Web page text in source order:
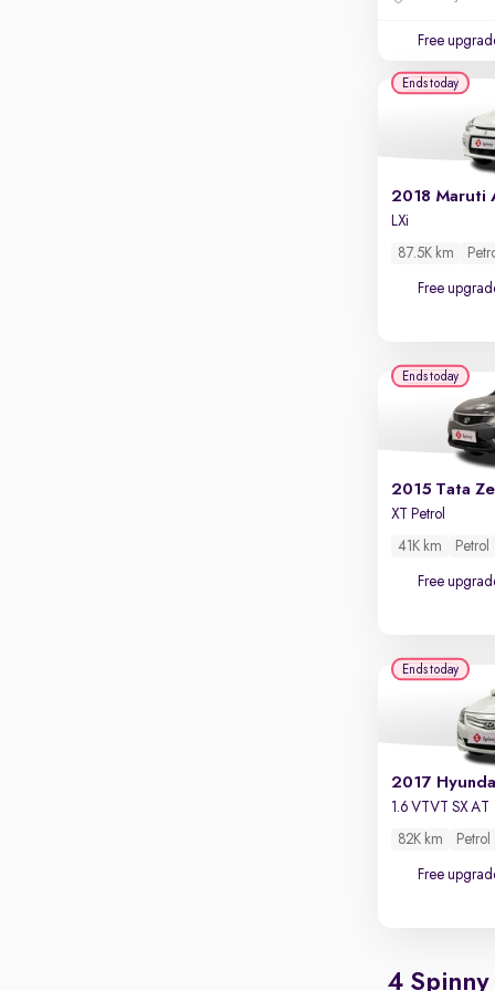
Free
LXi
87.5K km
Free
Ends today
2015 Tata
XT Petrol
41K km Petrol
Free
Ends today
2017
1.6 VTVT SX AT
82K km Petrol
Free
Ends today
4 Spinny